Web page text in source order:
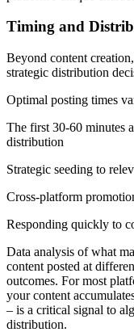
Timing and
Beyond content
strategic distribution
Optimal posting times
The first 30-60 minutes
distribution
Strategic seeding to
Cross-platform
Responding quickly to
Data analysis of what
content posted at
outcomes. For most
your content
– is a critical signal to
distribution.